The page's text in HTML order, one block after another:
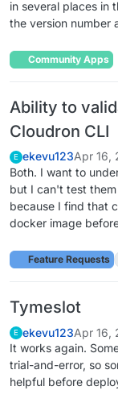
in several places in
the version number
Community Apps
Ability to
Cloudron CLI
E ekevu123Apr 16,
Both. I want to
but I can't test
because I find that
docker image
Feature Requests
Tymeslot
E ekevu123Apr 16,
It works again.
trial-and-error, so
helpful before